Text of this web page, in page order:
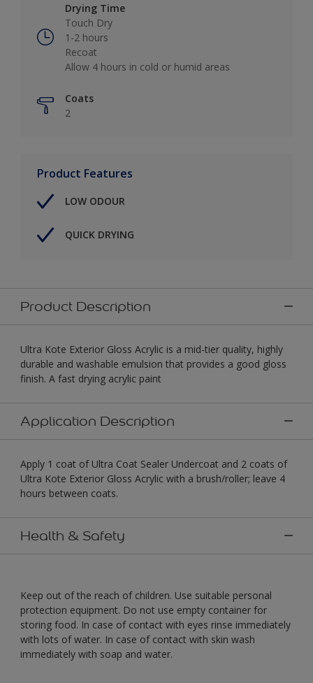
Drying Time
Touch Dry
1-2 hours
Recoat
Allow 4 hours in cold or humid areas
Coats
2
Product Features
LOW ODOUR
QUICK DRYING
Product Description
Ultra Kote Exterior Gloss Acrylic is a mid-tier quality, highly
durable and washable emulsion that provides a good gloss
finish. A fast drying acrylic paint
Application Description
Apply 1 coat of Ultra Coat Sealer Undercoat and 2 coats of
Ultra Kote Exterior Gloss Acrylic with a brush/roller; leave 4
hours between coats.
Health & Safety
Keep out of the reach of children. Use suitable personal
protection equipment. Do not use empty container for
storing food. In case of contact with eyes rinse immediately
with lots of water. In case of contact with skin wash
immediately with soap and water.